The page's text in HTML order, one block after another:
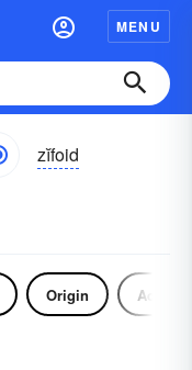
MENU
zĭfoid
Origin